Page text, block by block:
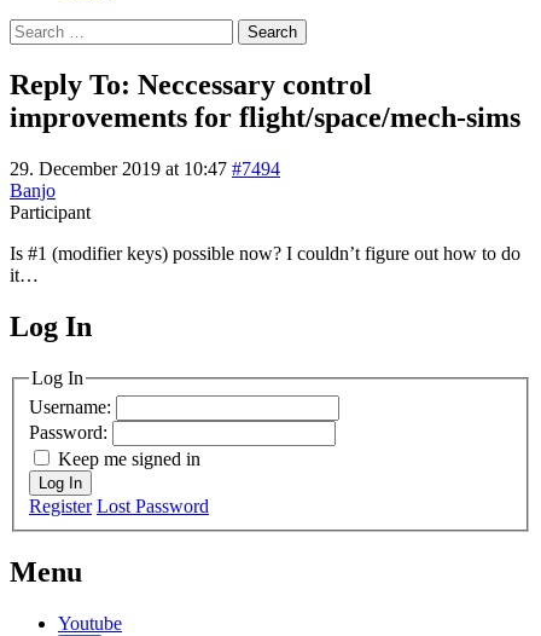
Search
for:
Reply To: Neccessary control
improvements for flight/space/mech-sims
29. December 2019 at 10:47 #7494
Banjo
Participant
Is #1 (modifier keys) possible now? I couldn’t figure out how to do
it…
MagicDosbox (C) 2014 – 2025
Log In
Log In
Username:
Password:
Keep me signed in
Log In
Register Lost Password
Menu
Youtube